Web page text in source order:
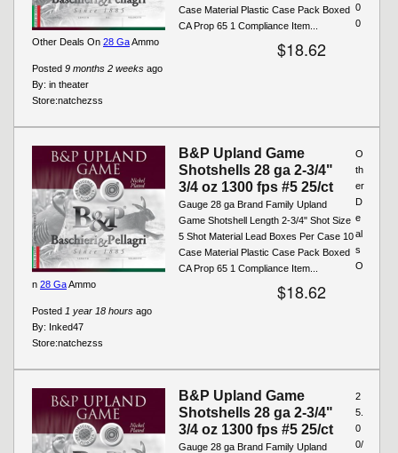
Case Material Plastic Case Pack Boxed
CA Prop 65 1 Compliance Item...
$18.62
Posted 9 months 2 weeks ago
By: in theater
0
0
Store:natchezss
Other Deals On 28 GaAmmo
B&P Upland Game
Shotshells 28 ga 2-3/4"
3/4 oz 1300 fps #5 25/ct
Gauge 28 ga Brand Family Upland
Game Shotshell Length 2-3/4" Shot Size
5 Shot Material Lead Boxes Per Case 10
Case Material Plastic Case Pack Boxed
CA Prop 65 1 Compliance Item...
$18.62
Posted 1 year 18 hours ago
By: Inked47
Store:natchezss
O
th
er
D
e
al
s
O
n 28 GaAmmo
B&P Upland Game
Shotshells 28 ga 2-3/4"
3/4 oz 1300 fps #5 25/ct
Gauge 28 ga Brand Family Upland
2
5.
0
0/